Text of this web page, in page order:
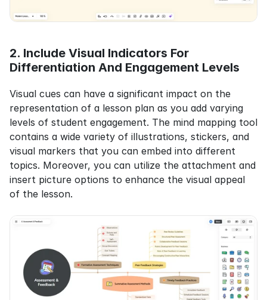
2. Include Visual Indicators For
Differentiation And Engagement Levels
Visual cues can have a significant impact on the
representation of a lesson plan as you add varying
levels of student engagement. The mind mapping tool
contains a wide variety of illustrations, stickers, and
visual markers that you can embed into different
topics. Moreover, you can utilize the attachment and
insert picture options to enhance the visual appeal
of the lesson.